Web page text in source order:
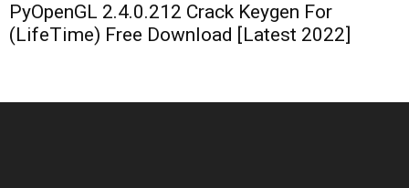
PyOpenGL 2.4.0.212 Crack Keygen For
(LifeTime) Free Download [Latest 2022]